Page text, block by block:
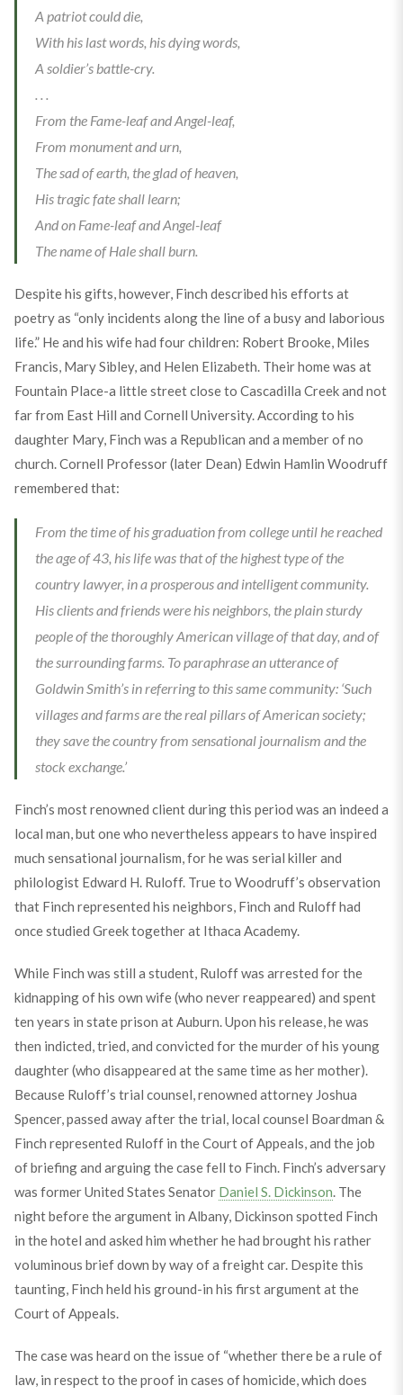
A patriot could die,
With his last words, his dying words,
A soldier’s battle-cry.
. . .
From the Fame-leaf and Angel-leaf,
From monument and urn,
The sad of earth, the glad of heaven,
His tragic fate shall learn;
And on Fame-leaf and Angel-leaf
The name of Hale shall burn.
Despite his gifts, however, Finch described his efforts at
poetry as “only incidents along the line of a busy and laborious
life.” He and his wife had four children: Robert Brooke, Miles
Francis, Mary Sibley, and Helen Elizabeth. Their home was at
Fountain Place-a little street close to Cascadilla Creek and not
far from East Hill and Cornell University. According to his
daughter Mary, Finch was a Republican and a member of no
church. Cornell Professor (later Dean) Edwin Hamlin Woodruff
remembered that:
From the time of his graduation from college until he reached
the age of 43, his life was that of the highest type of the
country lawyer, in a prosperous and intelligent community.
His clients and friends were his neighbors, the plain sturdy
people of the thoroughly American village of that day, and of
the surrounding farms. To paraphrase an utterance of
Goldwin Smith’s in referring to this same community: ‘Such
villages and farms are the real pillars of American society;
they save the country from sensational journalism and the
stock exchange.’
Finch’s most renowned client during this period was an indeed a
local man, but one who nevertheless appears to have inspired
much sensational journalism, for he was serial killer and
philologist Edward H. Ruloff. True to Woodruff’s observation
that Finch represented his neighbors, Finch and Ruloff had
once studied Greek together at Ithaca Academy.
While Finch was still a student, Ruloff was arrested for the
kidnapping of his own wife (who never reappeared) and spent
ten years in state prison at Auburn. Upon his release, he was
then indicted, tried, and convicted for the murder of his young
daughter (who disappeared at the same time as her mother).
Because Ruloff’s trial counsel, renowned attorney Joshua
Spencer, passed away after the trial, local counsel Boardman &
Finch represented Ruloff in the Court of Appeals, and the job
of briefing and arguing the case fell to Finch. Finch’s adversary
was former United States Senator Daniel S. Dickinson. The
night before the argument in Albany, Dickinson spotted Finch
in the hotel and asked him whether he had brought his rather
voluminous brief down by way of a freight car. Despite this
taunting, Finch held his ground-in his first argument at the
Court of Appeals.
The case was heard on the issue of “whether there be a rule of
law, in respect to the proof in cases of homicide, which does